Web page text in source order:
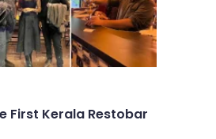
First Kerala Restobar